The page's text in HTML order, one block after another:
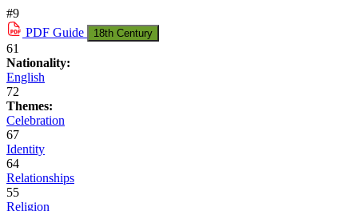
#9
PDF Guide 18th Century
61
Nationality:
English
72
Themes:
Celebration
67
Identity
64
Relationships
55
Religion